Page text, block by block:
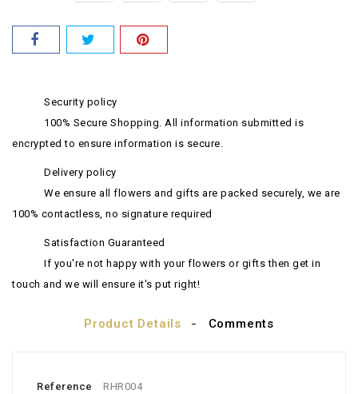
Security policy
100% Secure Shopping. All information submitted is
encrypted to ensure information is secure.
Delivery policy
We ensure all flowers and gifts are packed securely, we are
100% contactless, no signature required
Satisfaction Guaranteed
If you're not happy with your flowers or gifts then get in
touch and we will ensure it's put right!
Product Details Comments
Reference RHR004